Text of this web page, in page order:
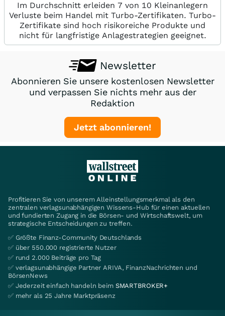
Im Durchschnitt erleiden 7 von 10 Kleinanlegern
Verluste beim Handel mit Turbo-Zertifikaten. Turbo-
Zertifikate sind hoch risikoreiche Produkte und
nicht für langfristige Anlagestrategien geeignet.
Newsletter
Abonnieren Sie unsere kostenlosen Newsletter
und verpassen Sie nichts mehr aus der
Redaktion
Jetzt abonnieren!
Profitieren Sie von unserem Alleinstellungsmerkmal als den
zentralen verlagsunabhängigen Wissens-Hub für einen aktuellen
und fundierten Zugang in die Börsen- und Wirtschaftswelt, um
strategische Entscheidungen zu treffen.
✅ Größte Finanz-Community Deutschlands
✅ über 550.000 registrierte Nutzer
✅ rund 2.000 Beiträge pro Tag
✅ verlagsunabhängige Partner ARIVA, FinanzNachrichten und
BörsenNews
✅ Jederzeit einfach handeln beim SMARTBROKER+
✅ mehr als 25 Jahre Marktpräsenz